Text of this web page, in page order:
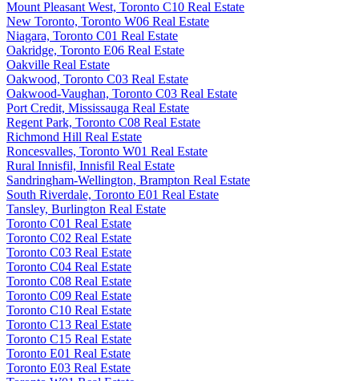
Mount Pleasant West, Toronto C10 Real Estate
New Toronto, Toronto W06 Real Estate
Niagara, Toronto C01 Real Estate
Oakridge, Toronto E06 Real Estate
Oakville Real Estate
Oakwood, Toronto C03 Real Estate
Oakwood-Vaughan, Toronto C03 Real Estate
Port Credit, Mississauga Real Estate
Regent Park, Toronto C08 Real Estate
Richmond Hill Real Estate
Roncesvalles, Toronto W01 Real Estate
Rural Innisfil, Innisfil Real Estate
Sandringham-Wellington, Brampton Real Estate
South Riverdale, Toronto E01 Real Estate
Tansley, Burlington Real Estate
Toronto C01 Real Estate
Toronto C02 Real Estate
Toronto C03 Real Estate
Toronto C04 Real Estate
Toronto C08 Real Estate
Toronto C09 Real Estate
Toronto C10 Real Estate
Toronto C13 Real Estate
Toronto C15 Real Estate
Toronto E01 Real Estate
Toronto E03 Real Estate